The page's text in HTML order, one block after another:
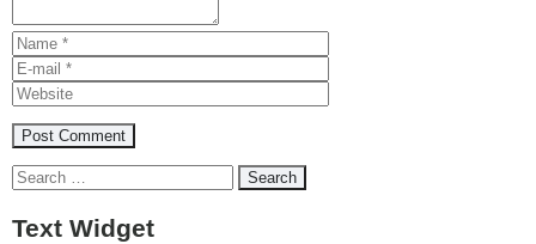
Search
Text Widget